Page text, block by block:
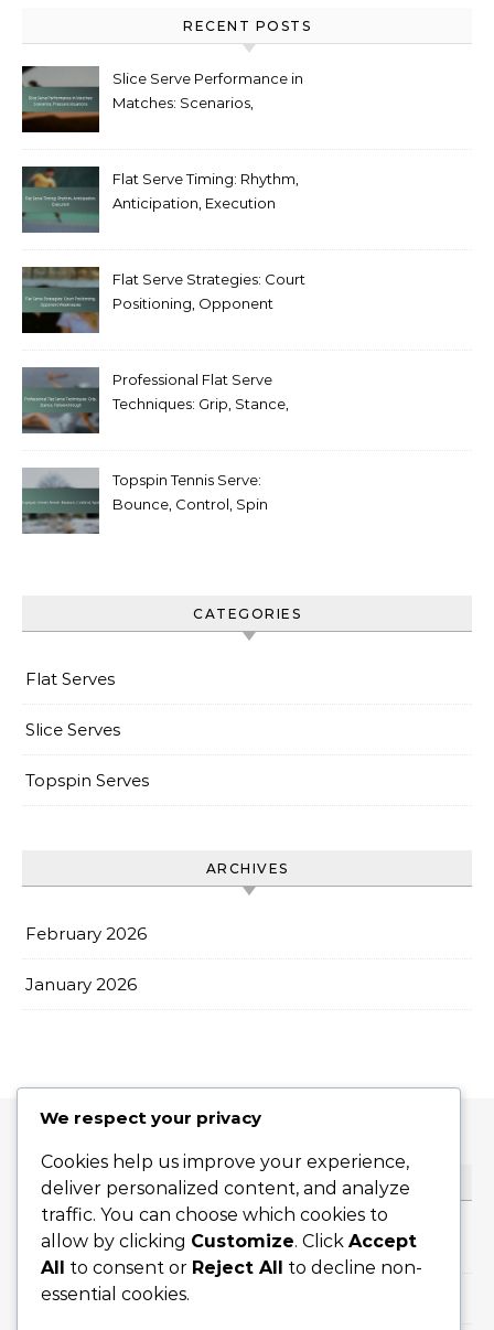
RECENT POSTS
Slice Serve Performance in
Matches: Scenarios,
Flat Serve Timing: Rhythm,
Anticipation, Execution
Flat Serve Strategies: Court
Positioning, Opponent
Professional Flat Serve
Techniques: Grip, Stance,
Topspin Tennis Serve:
Bounce, Control, Spin
CATEGORIES
Flat Serves
Slice Serves
Topspin Serves
ARCHIVES
February 2026
January 2026
CATEGORIES
Flat Serves
Slice Serves
We respect your privacy
Cookies help us improve your experience,
deliver personalized content, and analyze
traffic. You can choose which cookies to
allow by clicking Customize. Click Accept
All to consent or Reject All to decline non-
essential cookies.